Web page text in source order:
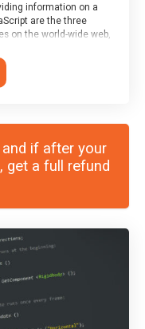
information on a
are the three
on the world-wide web,
if after your
get a full refund